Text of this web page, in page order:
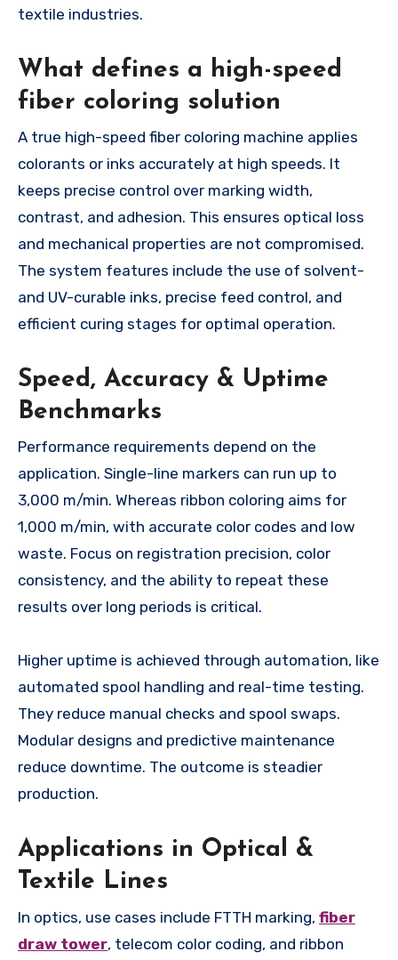
textile industries.
What defines a high-speed
fiber coloring solution
A true high-speed fiber coloring machine applies
colorants or inks accurately at high speeds. It
keeps precise control over marking width,
contrast, and adhesion. This ensures optical loss
and mechanical properties are not compromised.
The system features include the use of solvent-
and UV-curable inks, precise feed control, and
efficient curing stages for optimal operation.
Speed, Accuracy & Uptime
Benchmarks
Performance requirements depend on the
application. Single-line markers can run up to
3,000 m/min. Whereas ribbon coloring aims for
1,000 m/min, with accurate color codes and low
waste. Focus on registration precision, color
consistency, and the ability to repeat these
results over long periods is critical.
Higher uptime is achieved through automation, like
automated spool handling and real-time testing.
They reduce manual checks and spool swaps.
Modular designs and predictive maintenance
reduce downtime. The outcome is steadier
production.
Applications in Optical &
Textile Lines
In optics, use cases include FTTH marking, fiber
draw tower, telecom color coding, and ribbon